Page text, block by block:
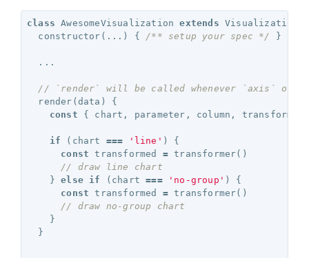
class AwesomeVisualization extends Visualization
constructor (...) { /** setup your spec */ }
...
// `render` will be called whenever `axis` or
render ( data )
{
const
{ chart , parameter , column , transformer
if ( chart === 'line' )
{
const
transformed = transformer()
// draw line chart
}
else if ( chart === 'no-group' )
{
const
transformed = transformer()
// draw no-group chart
}
}